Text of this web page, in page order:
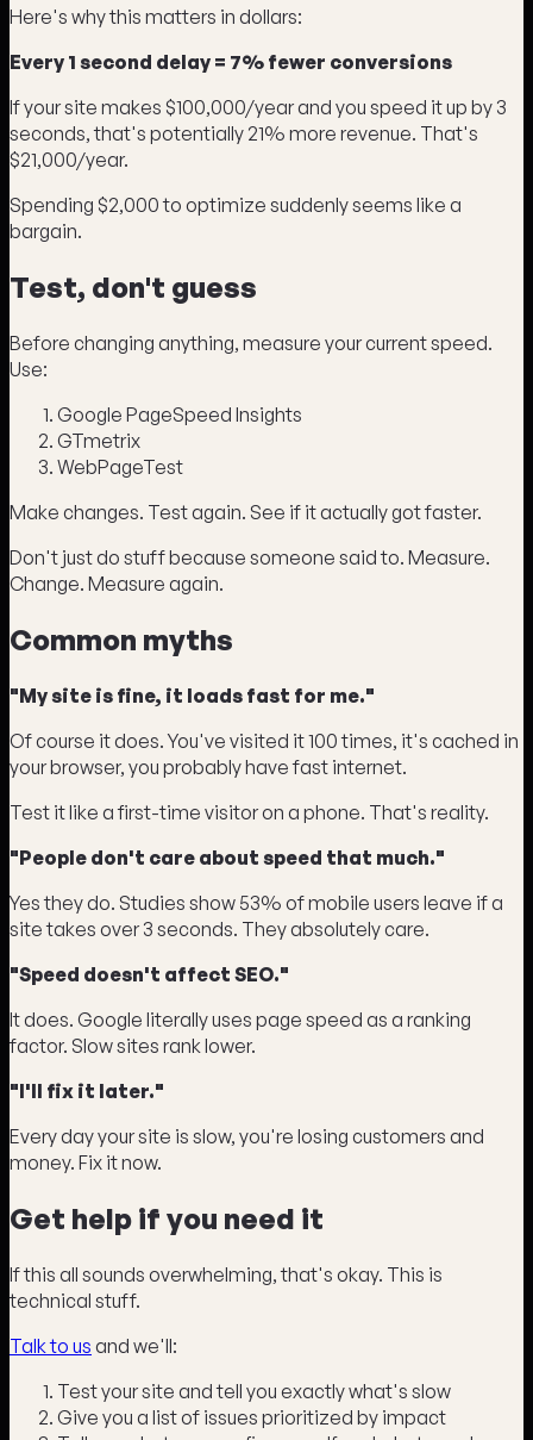
Here's why this matters in dollars:
Every 1 second delay = 7% fewer conversions
If your site makes $100,000/year and you speed it up by 3
seconds, that's potentially 21% more revenue. That's
$21,000/year.
Spending $2,000 to optimize suddenly seems like a
bargain.
Test, don't guess
Before changing anything, measure your current speed.
Use:
Google PageSpeed Insights
GTmetrix
WebPageTest
Make changes. Test again. See if it actually got faster.
Don't just do stuff because someone said to. Measure.
Change. Measure again.
Common myths
"My site is fine, it loads fast for me."
Of course it does. You've visited it 100 times, it's cached in
your browser, you probably have fast internet.
Test it like a first-time visitor on a phone. That's reality.
"People don't care about speed that much."
Yes they do. Studies show 53% of mobile users leave if a
site takes over 3 seconds. They absolutely care.
"Speed doesn't affect SEO."
It does. Google literally uses page speed as a ranking
factor. Slow sites rank lower.
"I'll fix it later."
Every day your site is slow, you're losing customers and
money. Fix it now.
Get help if you need it
If this all sounds overwhelming, that's okay. This is
technical stuff.
Talk to us and we'll:
Test your site and tell you exactly what's slow
Give you a list of issues prioritized by impact